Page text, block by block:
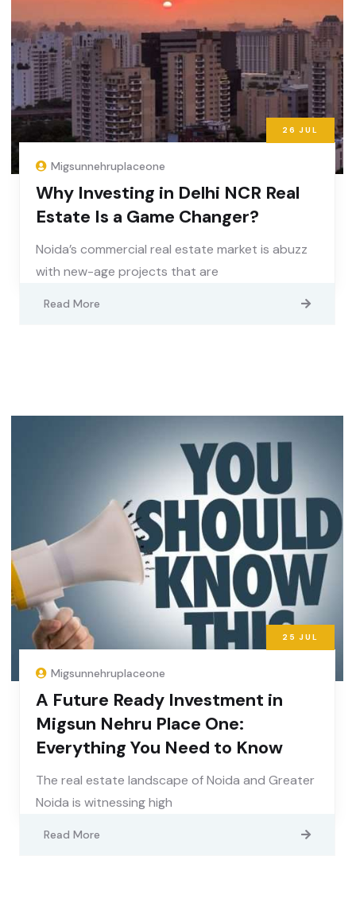
26 JUL
Migsunnehruplaceone
Why Investing in Delhi NCR Real
Estate Is a Game Changer?
Noida’s commercial real estate market is abuzz
with new-age projects that are
Read More
25 JUL
Migsunnehruplaceone
A Future Ready Investment in
Migsun Nehru Place One:
Everything You Need to Know
The real estate landscape of Noida and Greater
Noida is witnessing high
Read More